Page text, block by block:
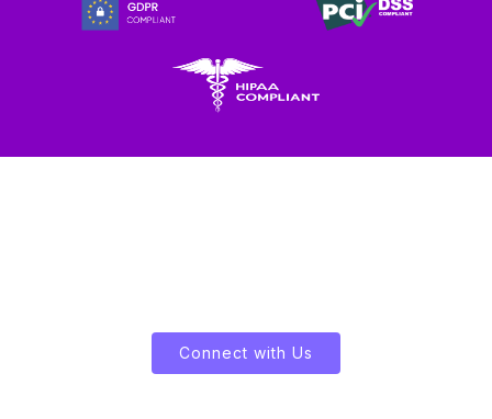
Connect with Us